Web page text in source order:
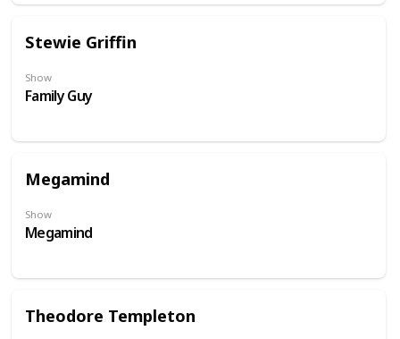
Stewie Griffin
Show
Family Guy
Megamind
Show
Megamind
Theodore Templeton